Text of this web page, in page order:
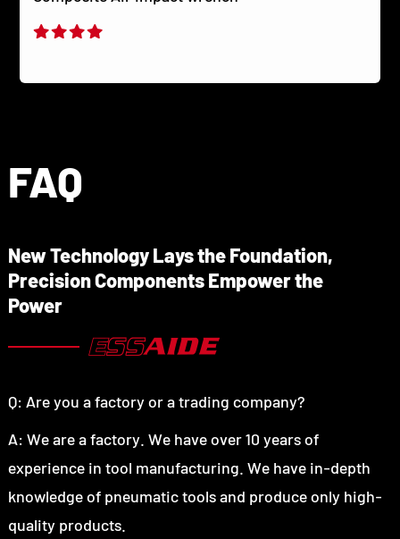
FAQ
New Technology Lays the Foundation,
Precision Components Empower the
Power
Q: Are you a factory or a trading company?
A: We are a factory. We have over 10 years of
experience in tool manufacturing. We have in-depth
knowledge of pneumatic tools and produce only high-
quality products.